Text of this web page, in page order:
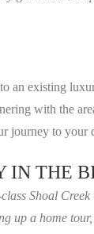
an existing
with the
journey to your
IN THE
Shoal
up a home tour,